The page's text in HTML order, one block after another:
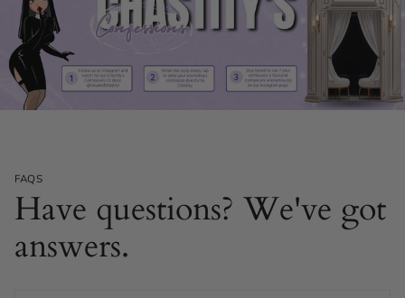
FAQS
Have questions? We've got
answers.